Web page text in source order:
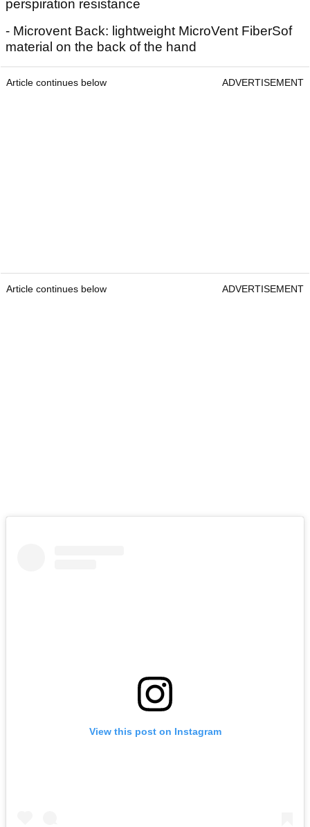
perspiration resistance
- Microvent Back: lightweight MicroVent FiberSof
material on the back of the hand
Article continues below ADVERTISEMENT
Article continues below ADVERTISEMENT
View this post on Instagram